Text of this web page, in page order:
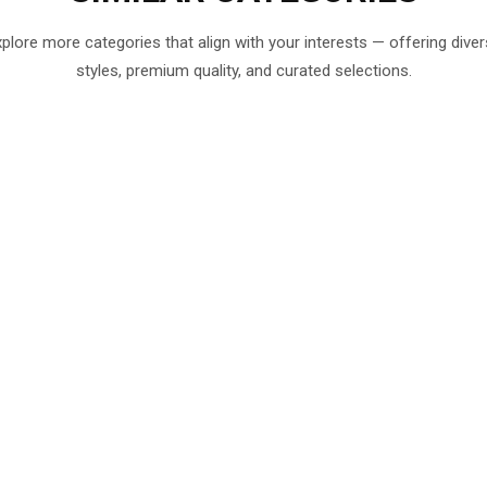
more categories that align with your interests — offering
styles, premium quality, and curated selections.